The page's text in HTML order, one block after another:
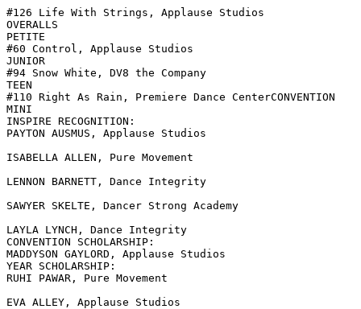
#126 Life With Strings, Applause Studios
OVERALLS
PETITE
#60 Control, Applause Studios
JUNIOR
#94 Snow White, DV8 the Company
TEEN
#110 Right As Rain, Premiere Dance CenterCONVENTION
MINI
INSPIRE RECOGNITION:
PAYTON AUSMUS, Applause Studios
ISABELLA ALLEN, Pure Movement
LENNON BARNETT, Dance Integrity
SAWYER SKELTE, Dancer Strong Academy
LAYLA LYNCH, Dance Integrity
CONVENTION SCHOLARSHIP:
MADDYSON GAYLORD, Applause Studios
YEAR SCHOLARSHIP:
RUHI PAWAR, Pure Movement
EVA ALLEY, Applause Studios